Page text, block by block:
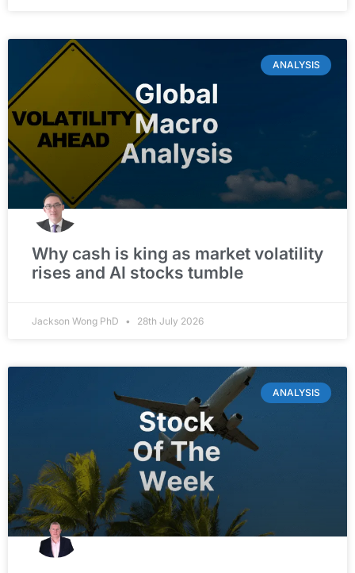
ANALYSIS
Why cash is king as market volatility
rises and AI stocks tumble
Jackson Wong PhD 28th July 2026
ANALYSIS